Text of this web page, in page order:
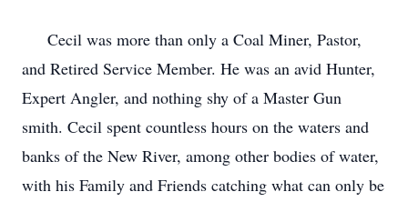
Cecil was more than only a Coal Miner, Pastor,
and Retired Service Member. He was an avid Hunter,
Expert Angler, and nothing shy of a Master Gun
smith. Cecil spent countless hours on the waters and
banks of the New River, among other bodies of water,
with his Family and Friends catching what can only be